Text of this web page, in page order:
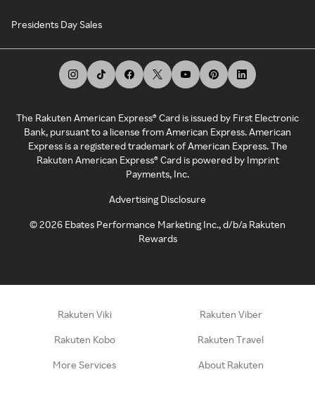
Presidents Day Sales
The Rakuten American Express® Card is issued by First Electronic
Bank, pursuant to a license from American Express. American
Express is a registered trademark of American Express. The
Rakuten American Express® Card is powered by Imprint
Payments, Inc.
Advertising Disclosure
©2026 Ebates Performance Marketing Inc., d/b/a Rakuten
Rewards
Rakuten Viki Rakuten Viber
Rakuten Kobo Rakuten Travel
More Services About Rakuten